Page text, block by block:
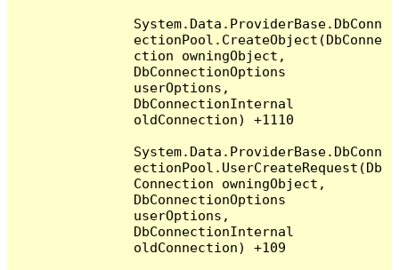
System.Data.ProviderBase.DbConn
ectionPool.CreateObject(DbConne
ction owningObject,
DbConnectionOptions
userOptions,
DbConnectionInternal
oldConnection) +1110
System.Data.ProviderBase.DbConn
ectionPool.UserCreateRequest(Db
Connection owningObject,
DbConnectionOptions
userOptions,
DbConnectionInternal
oldConnection) +109